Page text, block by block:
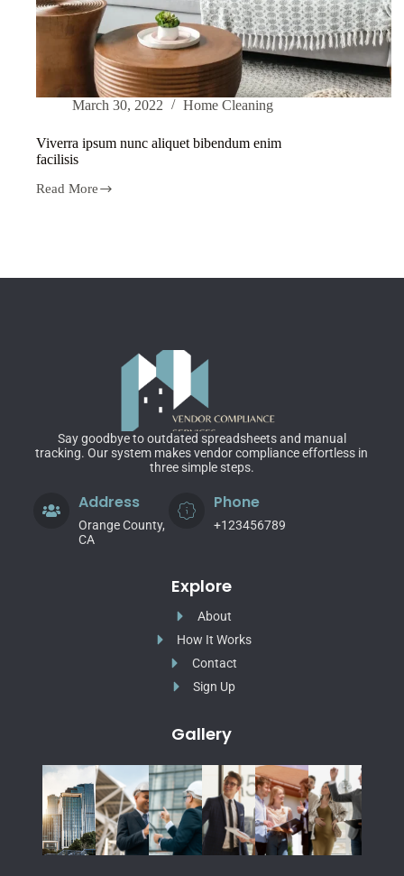
March 30, 2022 Home Cleaning
Viverra ipsum nunc aliquet bibendum enim
facilisis
Read More
Say goodbye to outdated spreadsheets and manual
tracking. Our system makes vendor compliance effortless in
three simple steps.
Address
Orange County,
CA
Phone
+123456789
Explore
About
How It Works
Contact
Sign Up
Gallery